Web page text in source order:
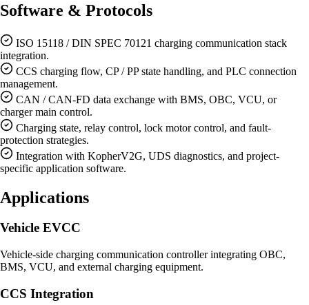
Software & Protocols
ISO 15118 / DIN SPEC 70121 charging communication stack
integration.
CCS charging flow, CP / PP state handling, and PLC connection
management.
CAN / CAN-FD data exchange with BMS, OBC, VCU, or
charger main control.
Charging state, relay control, lock motor control, and fault-
protection strategies.
Integration with KopherV2G, UDS diagnostics, and project-
specific application software.
Applications
Vehicle EVCC
Vehicle-side charging communication controller integrating OBC,
BMS, VCU, and external charging equipment.
CCS Integration